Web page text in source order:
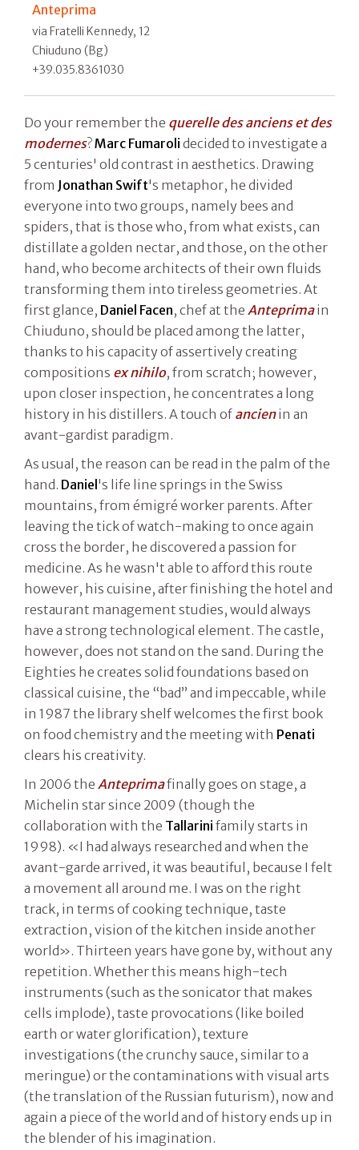
Anteprima
via Fratelli Kennedy, 12
Chiuduno (Bg)
+39.035.8361030
Do your remember the querelle des anciens et des
modernes?Marc Fumaroli decided to investigate a
5 centuries' old contrast in aesthetics. Drawing
from Jonathan Swift's metaphor, he divided
everyone into two groups, namely bees and
spiders, that is those who, from what exists, can
distillate a golden nectar, and those, on the other
hand, who become architects of their own fluids
transforming them into tireless geometries. At
first glance, Daniel Facen, chef at the Anteprimain
Chiuduno, should be placed among the latter,
thanks to his capacity of assertively creating
compositions ex nihilo, from scratch; however,
upon closer inspection, he concentrates a long
history in his distillers. A touch of ancienin an
avant-gardist paradigm.
As usual, the reason can be read in the palm of the
hand. Daniel's life line springs in the Swiss
mountains, from émigré worker parents. After
leaving the tick of watch-making to once again
cross the border, he discovered a passion for
medicine. As he wasn't able to afford this route
however, his cuisine, after finishing the hotel and
restaurant management studies, would always
have a strong technological element. The castle,
however, does not stand on the sand. During the
Eighties he creates solid foundations based on
classical cuisine, the “bad” and impeccable, while
in 1987 the library shelf welcomes the first book
on food chemistry and the meeting with Penati
clears his creativity.
In 2006 the Anteprimafinally goes on stage, a
Michelin star since 2009 (though the
collaboration with the Tallarini family starts in
1998). «I had always researched and when the
avant-garde arrived, it was beautiful, because I felt
a movement all around me. I was on the right
track, in terms of cooking technique, taste
extraction, vision of the kitchen inside another
world». Thirteen years have gone by, without any
repetition. Whether this means high-tech
instruments (such as the sonicator that makes
cells implode), taste provocations (like boiled
earth or water glorification), texture
investigations (the crunchy sauce, similar to a
meringue) or the contaminations with visual arts
(the translation of the Russian futurism), now and
again a piece of the world and of history ends up in
the blender of his imagination.